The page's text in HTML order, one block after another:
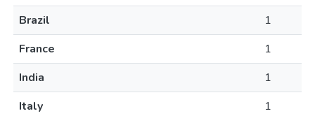
Brazil
1
France
1
India
1
Italy
1